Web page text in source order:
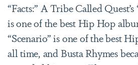
“Facts:” A Tribe Called
is one of the best Hip Hop
“Scenario” is one of the best
all time, and Busta Rhymes